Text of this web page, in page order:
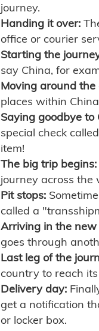
journey.
Handing it over:
office or courier
Starting the
say China, for
Moving around
places within
Saying goodbye to
special check
item!
The big trip begins:
journey across the
Pit stops:
called a
Arriving in the
goes through
Last leg of the
country to reach
Delivery day:
get a notification
or locker box.